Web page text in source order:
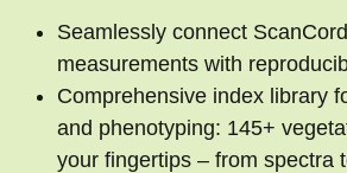
Seamlessly connect
measurements with
Comprehensive index library
and phenotyping: 145+
your fingertips – from spectra